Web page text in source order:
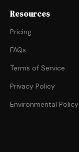
Resources
Pricing
FAQs
Terms of Service
Privacy Policy
Environmental Policy